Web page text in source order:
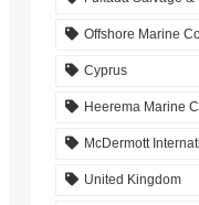
Offshore Marine
Cyprus
Heerema Marine
McDermott
United Kingdom